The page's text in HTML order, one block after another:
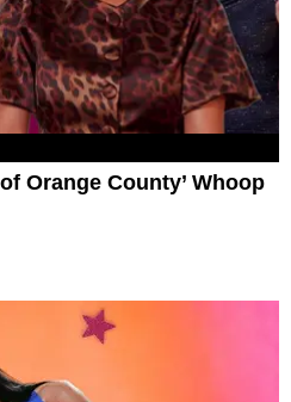
Orange County’ Whoop